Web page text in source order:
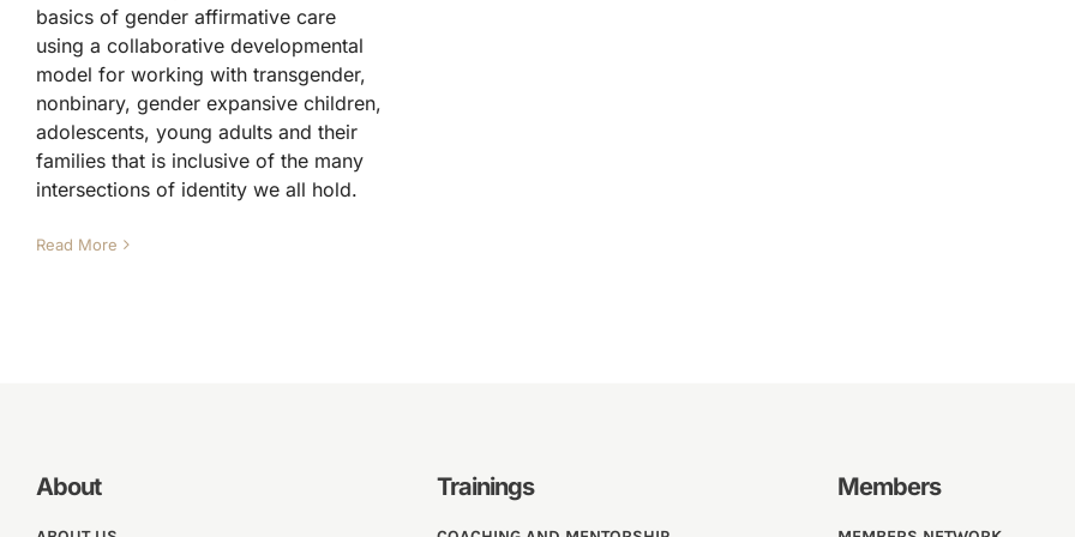
basics of gender affirmative care
using a collaborative developmental
model for working with transgender,
nonbinary, gender expansive children,
adolescents, young adults and their
families that is inclusive of the many
intersections of identity we all hold.
Read More
About Trainings Members